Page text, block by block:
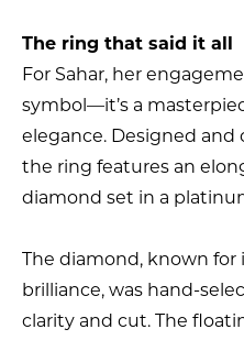
The ring that said it all
For Sahar, her
symbol—it’s a
elegance. Designed and
the ring features an
diamond set in a
The diamond, known for
brilliance, was hand-
clarity and cut. The